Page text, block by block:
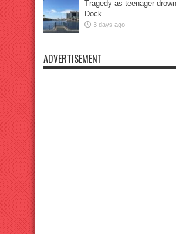
Tragedy as teenager
Dock
3 days ago
ADVERTISEMENT